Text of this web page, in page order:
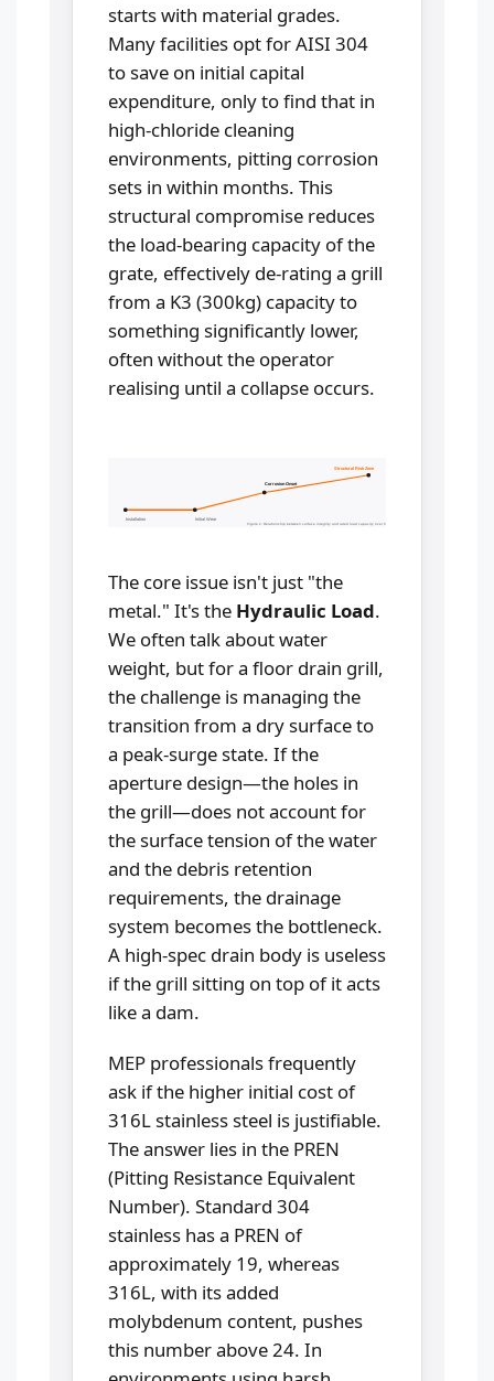
starts with material grades.
Many facilities opt for AISI 304
to save on initial capital
expenditure, only to find that in
high-chloride cleaning
environments, pitting corrosion
sets in within months. This
structural compromise reduces
the load-bearing capacity of the
grate, effectively de-rating a grill
from a K3 (300kg) capacity to
something significantly lower,
often without the operator
realising until a collapse occurs.
Installation Initial Wear
Corrosion Onset
Structural Risk Zone
Figure 1: Relationship between surface integrity and rated load capacity over time.
The core issue isn't just "the
metal." It's the Hydraulic Load.
We often talk about water
weight, but for a floor drain grill,
the challenge is managing the
transition from a dry surface to
a peak-surge state. If the
aperture design—the holes in
the grill—does not account for
the surface tension of the water
and the debris retention
requirements, the drainage
system becomes the bottleneck.
A high-spec drain body is useless
if the grill sitting on top of it acts
like a dam.
MEP professionals frequently
ask if the higher initial cost of
316L stainless steel is justifiable.
The answer lies in the PREN
(Pitting Resistance Equivalent
Number). Standard 304
stainless has a PREN of
approximately 19, whereas
316L, with its added
molybdenum content, pushes
this number above 24. In